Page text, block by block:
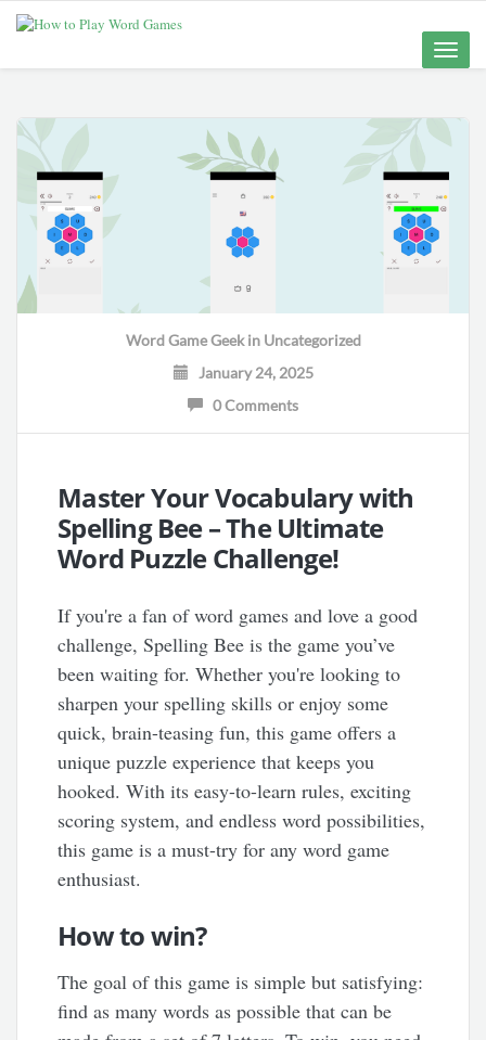
Toggle
Word Game Geekin Uncategorized
January 24, 2025
0 Comments
Master Your Vocabulary with
Spelling Bee – The Ultimate
Word Puzzle Challenge!
If you're a fan of word games and love a good
challenge, Spelling Bee is the game you’ve
been waiting for. Whether you're looking to
sharpen your spelling skills or enjoy some
quick, brain-teasing fun, this game offers a
unique puzzle experience that keeps you
hooked. With its easy-to-learn rules, exciting
scoring system, and endless word possibilities,
this game is a must-try for any word game
enthusiast.
How to win?
The goal of this game is simple but satisfying:
find as many words as possible that can be